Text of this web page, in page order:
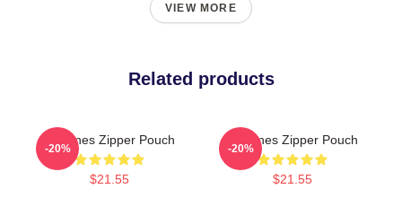
VIEW MORE
Related products
Deftones Zipper Pouch
$21.55
-20%
Deftones Zipper Pouch
$21.55
-20%